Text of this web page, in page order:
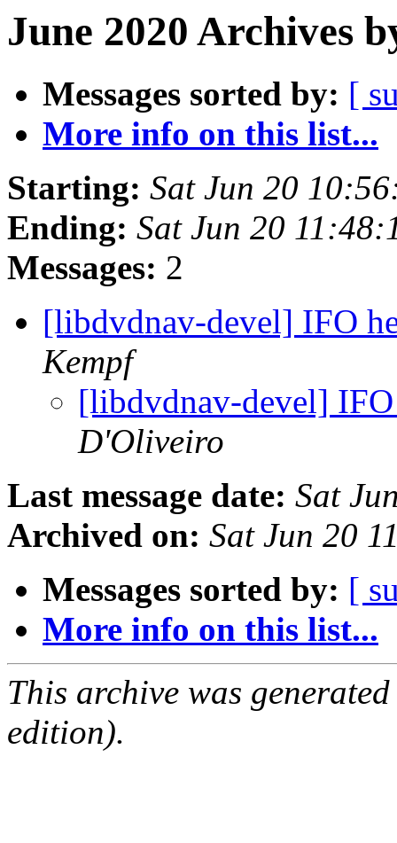
June 2020 Archives
Messages sorted by: [
More info on this list...
Starting: Sat Jun 20
Ending: Sat Jun 20
Messages: 2
[libdvdnav-devel] IFO
Kempf
[libdvdnav-devel]
D'Oliveiro
Last message date: Sat
Archived on: Sat Jun 20
Messages sorted by: [
More info on this list...
This archive was
edition).